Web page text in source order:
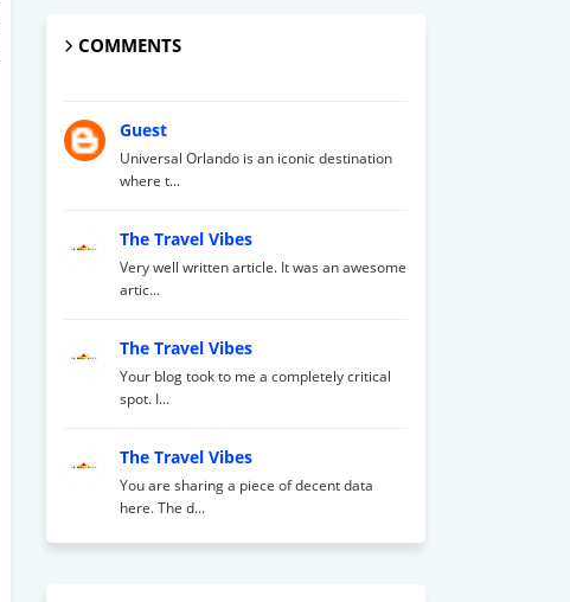
COMMENTS
Guest
Universal Orlando is an iconic destination
where t...
The Travel Vibes
Very well written article. It was an awesome
artic...
The Travel Vibes
Your blog took to me a completely critical
spot. I...
The Travel Vibes
You are sharing a piece of decent data
here. The d...